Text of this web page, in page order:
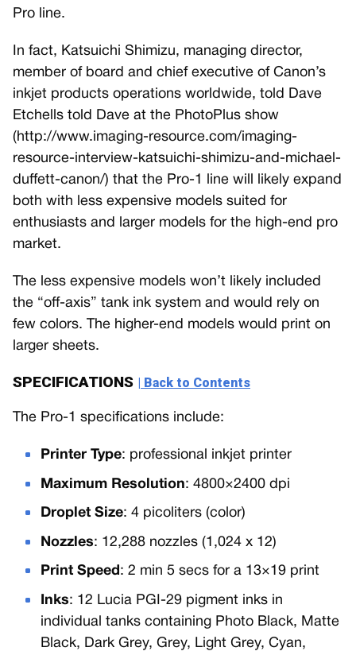
Pro line.
In fact, Katsuichi Shimizu, managing director,
member of board and chief executive of Canon’s
inkjet products operations worldwide, told Dave
Etchells told Dave at the PhotoPlus show
(http://www.imaging-resource.com/imaging-
resource-interview-katsuichi-shimizu-and-michael-
duffett-canon/) that the Pro-1 line will likely expand
both with less expensive models suited for
enthusiasts and larger models for the high-end pro
market.
The less expensive models won’t likely included
the “off-axis” tank ink system and would rely on
few colors. The higher-end models would print on
larger sheets.
SPECIFICATIONS | Back to Contents
The Pro-1 specifications include:
Printer Type: professional inkjet printer
Maximum Resolution: 4800×2400 dpi
Droplet Size: 4 picoliters (color)
Nozzles: 12,288 nozzles (1,024 x 12)
Print Speed : 2 min 5 secs for a 13×19 print
Inks: 12 Lucia PGI-29 pigment inks in
individual tanks containing Photo Black, Matte
Black, Dark Grey, Grey, Light Grey, Cyan,